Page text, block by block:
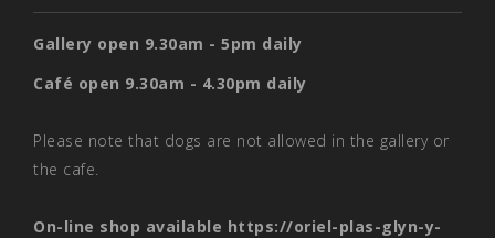
Gallery open 9.30am - 5pm daily
Café open 9.30am - 4.30pm daily
Please note that dogs are not allowed in the gallery or
the cafe.
On-line shop available https://oriel-plas-glyn-y-